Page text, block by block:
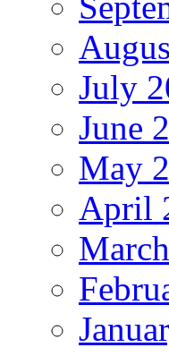
July
June
May
April